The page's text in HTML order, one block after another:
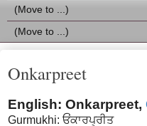
Onkarpreet
English: Onkarpreet,
Gurmukhi: ਓਂਕਾਰਪ੍ਰੀਤ